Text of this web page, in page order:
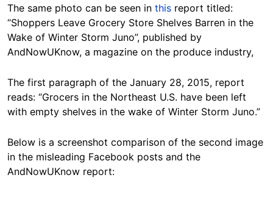
The same photo can be seen in this report titled:
“Shoppers Leave Grocery Store Shelves Barren in the
Wake of Winter Storm Juno”, published by
AndNowUKnow, a magazine on the produce industry,
The first paragraph of the January 28, 2015, report
reads: “Grocers in the Northeast U.S. have been left
with empty shelves in the wake of Winter Storm Juno.”
Below is a screenshot comparison of the second image
in the misleading Facebook posts and the
AndNowUKnow report: